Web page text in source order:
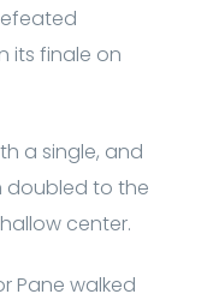
its finale on
a single, and
doubled to the
center.
Pane walked